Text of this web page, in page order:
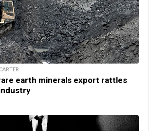
rare earth minerals export rattles